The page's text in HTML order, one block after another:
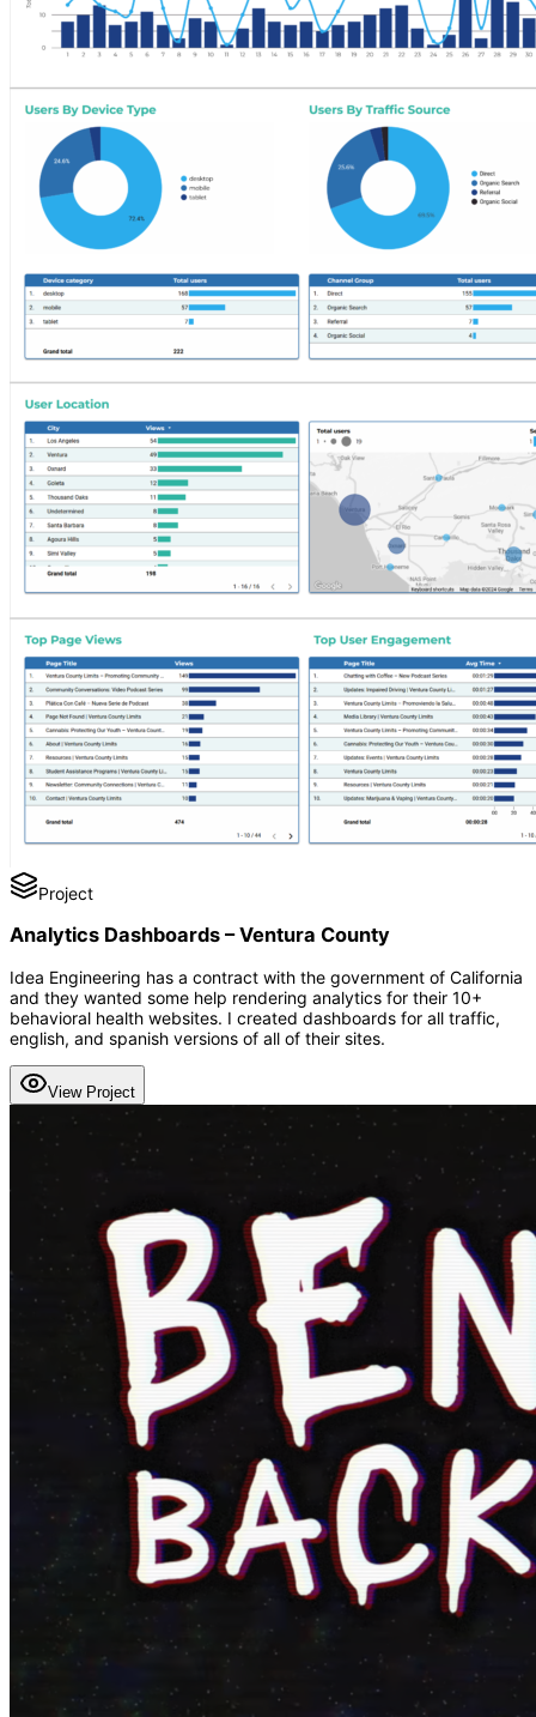
Project
Analytics Dashboards – Ventura County
Idea Engineering has a contract with the government of California
and they wanted some help rendering analytics for their 10+
behavioral health websites. I created dashboards for all traffic,
english, and spanish versions of all of their sites.
View Project